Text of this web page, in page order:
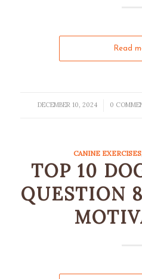
Read
DECEMBER 10, 2024
/ 0 /
CANINE EXERCISES
TOP 10
QUESTION